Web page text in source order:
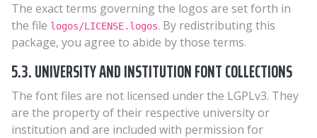
The exact terms governing the logos are set forth in
the file logos/LICENSE.logos. By redistributing this
package, you agree to abide by those terms.
5.3. UNIVERSITY AND INSTITUTION FONT COLLECTIONS
The font files are not licensed under the LGPLv3. They
are the property of their respective university or
institution and are included with permission for